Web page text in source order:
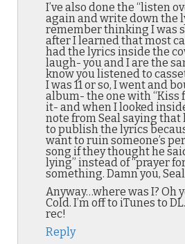
I’ve also done the “listen
again and write down the
remember thinking I was
after I learned that most
had the lyrics inside the
laugh- you and I are the
know you listened to
I was 11 or so, I went and
album- the one with “Kiss
it- and when I looked
note from Seal saying that
to publish the lyrics
want to ruin someone’s
song if they thought he
lying” instead of “prayer
something. Damn you,
Anyway…where was I? Oh
Cold. I’m off to iTunes to
rec!
Reply